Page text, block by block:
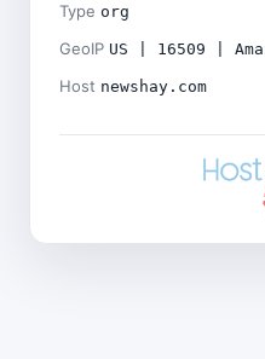
Type org
GeoIP US | 16509 |
Host newshay.com